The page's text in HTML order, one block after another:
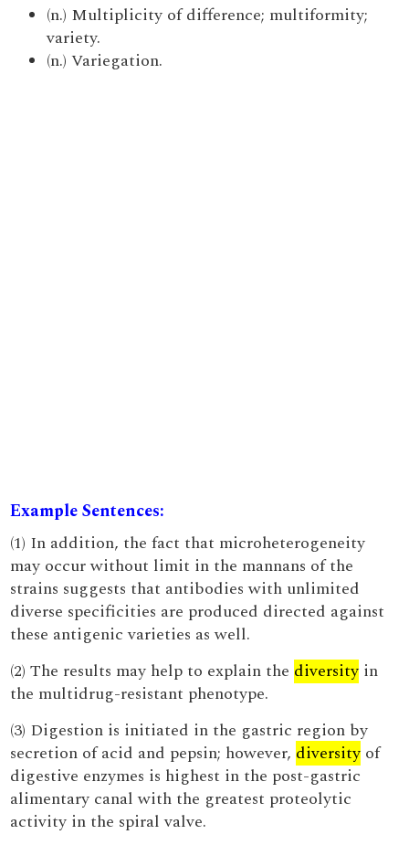
(n.) Multiplicity of difference; multiformity;
variety.
(n.) Variegation.
Example Sentences:
(1) In addition, the fact that microheterogeneity
may occur without limit in the mannans of the
strains suggests that antibodies with unlimited
diverse specificities are produced directed against
these antigenic varieties as well.
(2) The results may help to explain the diversity in
the multidrug-resistant phenotype.
(3) Digestion is initiated in the gastric region by
secretion of acid and pepsin; however, diversity of
digestive enzymes is highest in the post-gastric
alimentary canal with the greatest proteolytic
activity in the spiral valve.